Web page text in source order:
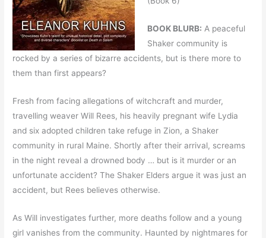
BOOK BLURB: A peaceful
Shaker community is
rocked by a series of bizarre accidents, but is there more to
them than first appears?
Fresh from facing allegations of witchcraft and murder,
travelling weaver Will Rees, his heavily pregnant wife Lydia
and six adopted children take refuge in Zion, a Shaker
community in rural Maine. Shortly after their arrival, screams
in the night reveal a drowned body … but is it murder or an
unfortunate accident? The Shaker Elders argue it was just an
accident, but Rees believes otherwise.
As Will investigates further, more deaths follow and a young
girl vanishes from the community. Haunted by nightmares for